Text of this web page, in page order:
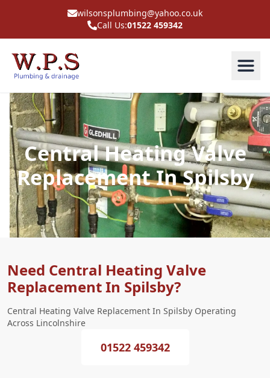
wilsonsplumbing@yahoo.co.uk
Call Us:01522 459342
Central Heating Valve
Replacement In Spilsby
Need Central Heating Valve
Replacement In Spilsby?
Central Heating Valve Replacement In Spilsby Operating
Across Lincolnshire
01522 459342